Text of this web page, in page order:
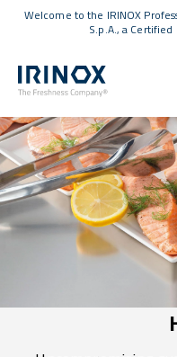
Welcome to the IRINOX
S.p.A., a Certified